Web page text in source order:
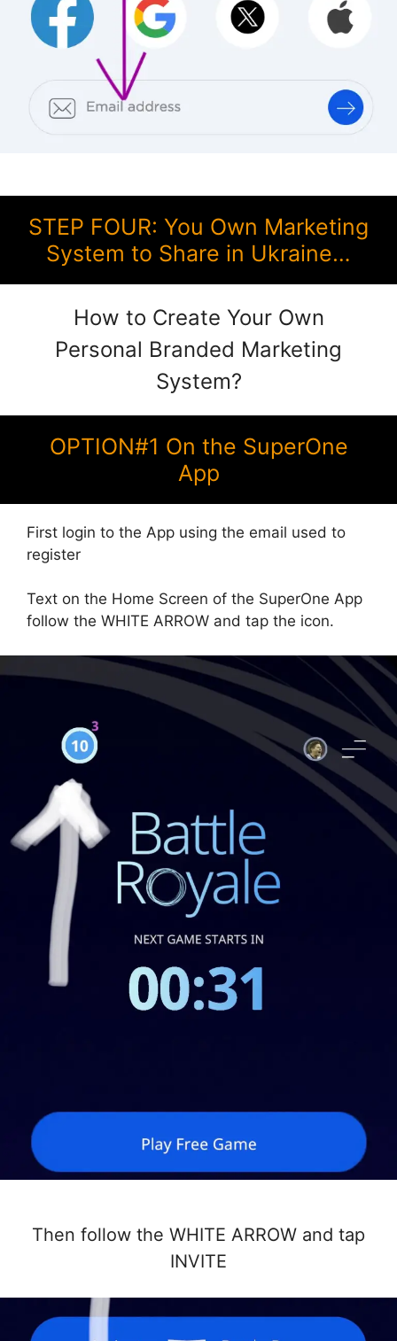
STEP FOUR: You Own Marketing
System to Share in Ukraine…
How to Create Your Own
Personal Branded Marketing
System?
OPTION#1 On the SuperOne
App
First login to the App using the email used to
register
Text on the Home Screen of the SuperOne App
follow the WHITE ARROW and tap the icon.
Then follow the WHITE ARROW and tap
INVITE